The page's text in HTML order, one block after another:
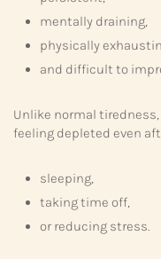
mentally draining,
physically
and difficult to
Unlike normal
feeling depleted even
sleeping,
taking time off,
or reducing stress.